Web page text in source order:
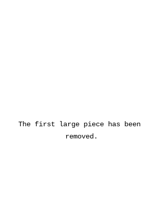
The first large piece has been
removed.